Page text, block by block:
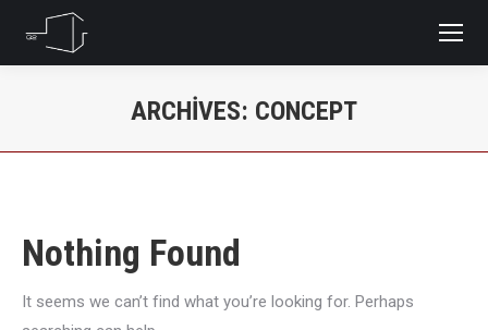
ARCHIVES: CONCEPT
Nothing Found
It seems we can’t find what you’re looking for. Perhaps